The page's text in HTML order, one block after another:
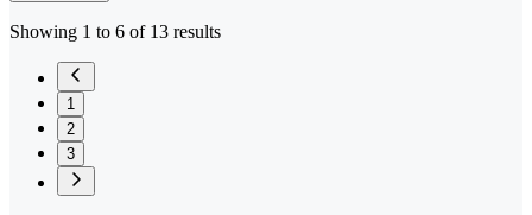
Showing 1 to 6 of 13 results
1
2
3